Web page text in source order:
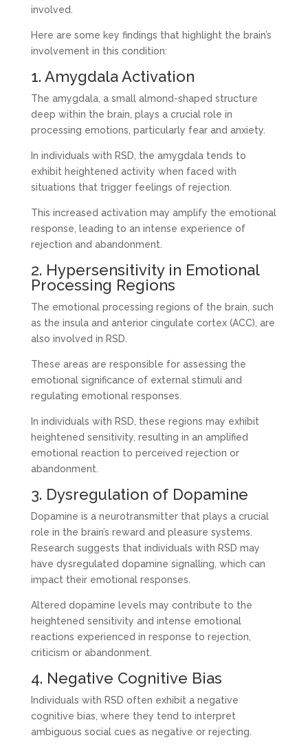
involved.
Here are some key findings that highlight the brain’s
involvement in this condition:
1. Amygdala Activation
The amygdala, a small almond-shaped structure
deep within the brain, plays a crucial role in
processing emotions, particularly fear and anxiety.
In individuals with RSD, the amygdala tends to
exhibit heightened activity when faced with
situations that trigger feelings of rejection.
This increased activation may amplify the emotional
response, leading to an intense experience of
rejection and abandonment.
2. Hypersensitivity in Emotional
Processing Regions
The emotional processing regions of the brain, such
as the insula and anterior cingulate cortex (ACC), are
also involved in RSD.
These areas are responsible for assessing the
emotional significance of external stimuli and
regulating emotional responses.
In individuals with RSD, these regions may exhibit
heightened sensitivity, resulting in an amplified
emotional reaction to perceived rejection or
abandonment.
3. Dysregulation of Dopamine
Dopamine is a neurotransmitter that plays a crucial
role in the brain’s reward and pleasure systems.
Research suggests that individuals with RSD may
have dysregulated dopamine signalling, which can
impact their emotional responses.
Altered dopamine levels may contribute to the
heightened sensitivity and intense emotional
reactions experienced in response to rejection,
criticism or abandonment.
4. Negative Cognitive Bias
Individuals with RSD often exhibit a negative
cognitive bias, where they tend to interpret
ambiguous social cues as negative or rejecting.